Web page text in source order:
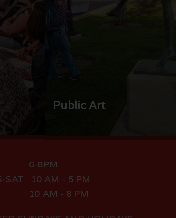
Public Art
6-8PM
SAT 10 AM - 5 PM
10 AM - 8 PM